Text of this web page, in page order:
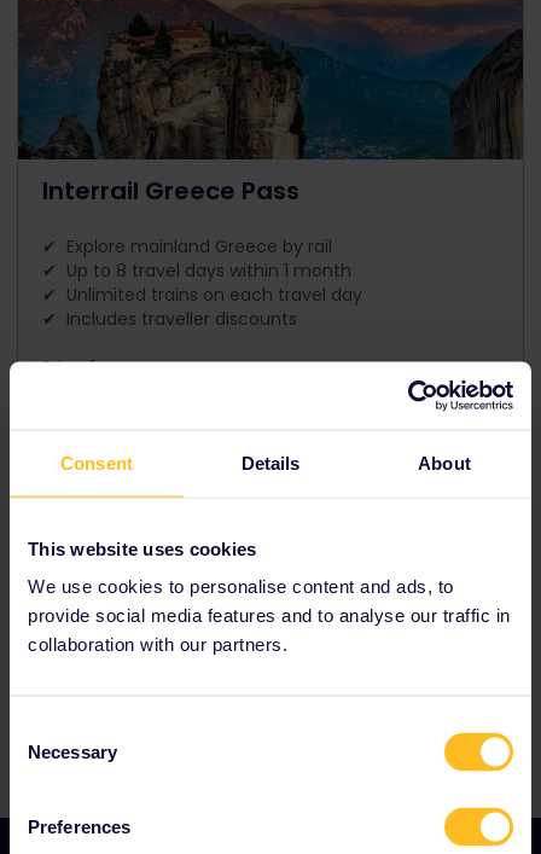
Consent Details About
This website uses cookies
We use cookies to personalise content and ads, to
provide social media features and to analyse our traffic in
collaboration with our partners.
Selection
Necessary
Preferences
Interrail Greece Pass
✔ Explore mainland Greece by rail
✔ Up to 8 travel days within 1 month
✔ Unlimited trains on each travel day
✔ Includes traveller discounts
Price from